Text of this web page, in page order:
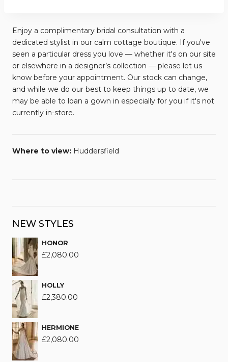
Enjoy a complimentary bridal consultation with a
dedicated stylist in our calm cottage boutique. If you've
seen a particular dress you love — whether it's on our site
or elsewhere in a designer’s collection — please let us
know before your appointment. Our stock can change,
and while we do our best to keep things up to date, we
may be able to loan a gown in especially for you if it's not
currently in-store.
Where to view: Huddersfield
NEW STYLES
HONOR
£2,080.00
HOLLY
£2,380.00
HERMIONE
£2,080.00